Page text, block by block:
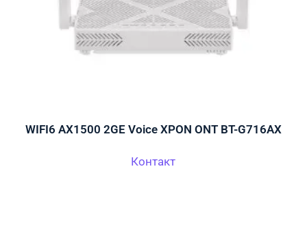
WIFI6 AX1500 2GE Voice XPON ONT BT-G716AX
Контакт